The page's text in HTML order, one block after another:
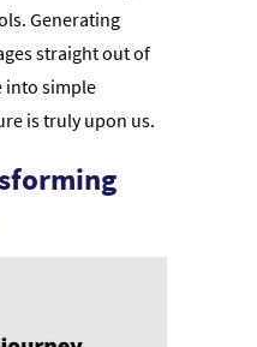
Generating
straight out of
into simple
is truly upon us.